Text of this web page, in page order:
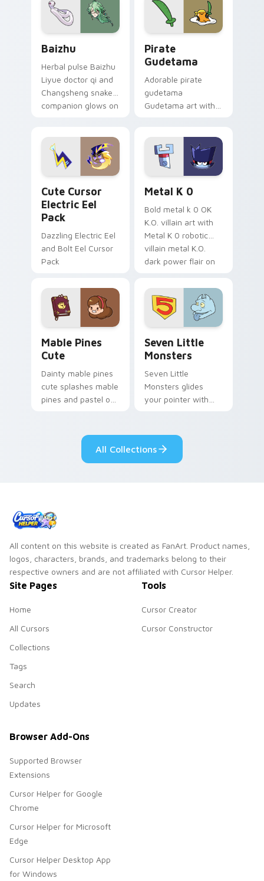
cosmic pointer flair.
Baizhu
Herbal pulse Baizhu
Liyue doctor qi and
Changsheng snake
companion glows on
Genshin custom
cursor serenity.
Pirate
Gudetama
Adorable pirate
gudetama
Gudetama art with
Sanrio flair on your
pointer pair.
Cute Cursor
Electric Eel
Pack
Dazzling Electric Eel
and Bolt Eel Cursor
Pack
Metal K 0
Bold metal k 0 OK
K.O. villain art with
Metal K 0 robotic
villain metal K.O.
dark power flair on
Mable Pines
Cute
Dainty mable pines
cute splashes mable
pines and pastel on
custom cursor style.
Seven Little
Monsters
Seven Little
Monsters glides
your pointer with
pride.
All Collections
All content on this website is created as FanArt. Product names,
logos, characters, brands, and trademarks belong to their
respective owners and are not affiliated with Cursor Helper.
Site Pages
Home
All Cursors
Collections
Tags
Search
Updates
Tools
Cursor Creator
Cursor Constructor
Browser Add-Ons
Supported Browser
Extensions
Cursor Helper for Google
Chrome
Cursor Helper for Microsoft
Edge
Cursor Helper Desktop App
for Windows